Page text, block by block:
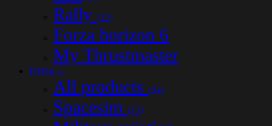
Rally (22)
Forza horizon 6
My Thrustmaster
Flying (54)
All products (54)
Spacesim (22)